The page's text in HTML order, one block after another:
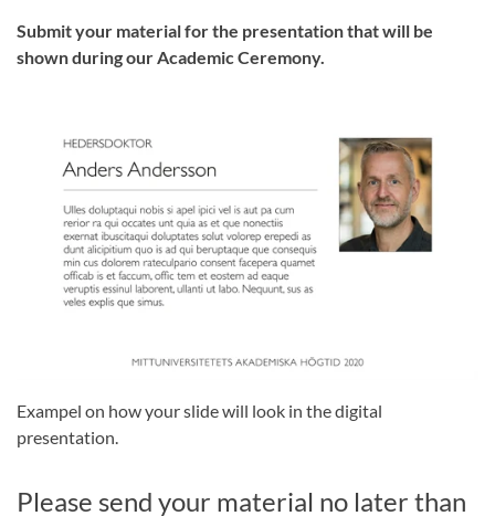
Submit your material for the presentation that will be
shown during our Academic Ceremony.
Exampel on how your slide will look in the digital
presentation.
Please send your material no later than